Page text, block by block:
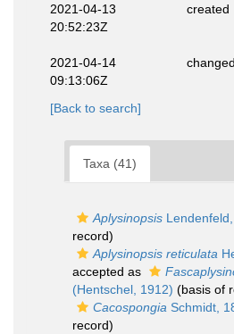
2021-04-13
20:52:23Z
created
2021-04-14
09:13:06Z
changed
[Back to search]
Taxa (41)
Aplysinopsis
record)
Aplysinopsis reticulata
accepted as
(Hentschel, 1912) (basis of
Cacospongia Schmidt,
record)